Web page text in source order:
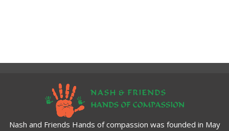
Nash and Friends Hands of compassion was founded in May